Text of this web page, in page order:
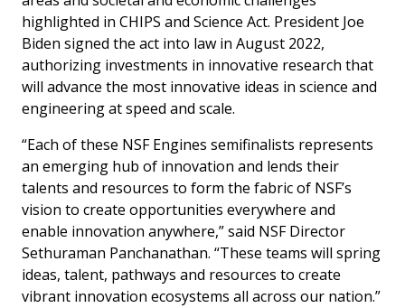
highlighted in CHIPS and Science Act. President Joe
Biden signed the act into law in August 2022,
authorizing investments in innovative research that
will advance the most innovative ideas in science and
engineering at speed and scale.
“Each of these NSF Engines semifinalists represents
an emerging hub of innovation and lends their
talents and resources to form the fabric of NSF’s
vision to create opportunities everywhere and
enable innovation anywhere,” said NSF Director
Sethuraman Panchanathan. “These teams will spring
ideas, talent, pathways and resources to create
vibrant innovation ecosystems all across our nation.”